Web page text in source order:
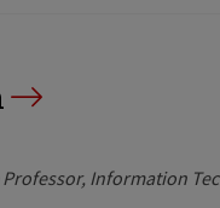
Information